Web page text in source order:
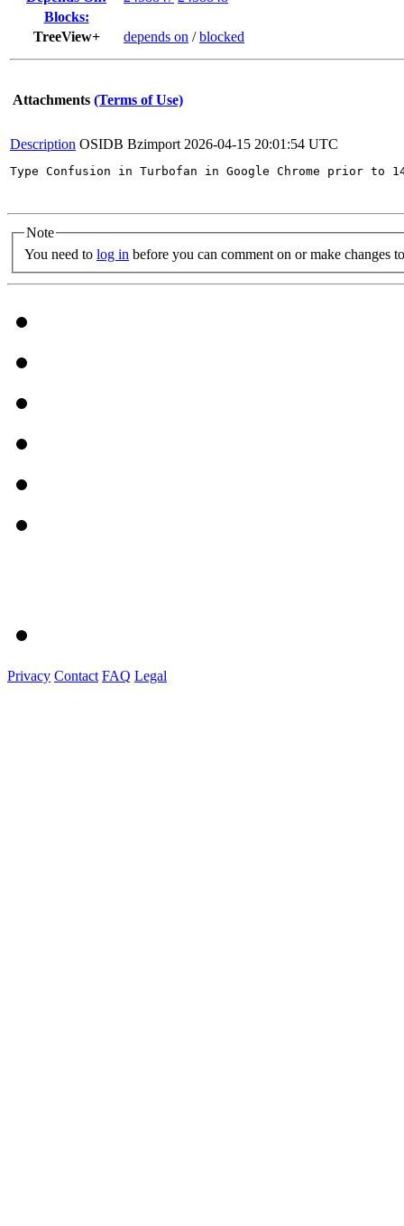
Blocks:
TreeView+
depends on /blocked
Attachments (Terms of Use)
Description OSIDB Bzimport 2026-04-15 20:01:54 UTC
Type Confusion in Turbofan in Google Chrome prior to
Note
You need to log in before you can comment on or make changes
Privacy Contact FAQ Legal